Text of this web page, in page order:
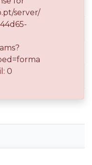
server/
0